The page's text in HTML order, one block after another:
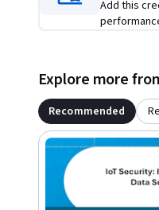
Add this
Explore more
Recommended